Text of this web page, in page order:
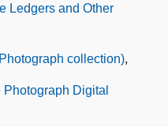
Ledgers and Other
collection),
Digital